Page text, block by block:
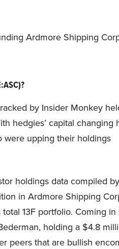
Ardmore Shipping
by Insider Monkey
hedgies’ capital changing
were upping their holdings
holdings data compiled
in Ardmore Shipping
13F portfolio. Coming
holding a $4.8
peers that are bullish